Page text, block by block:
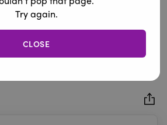
Try again.
CLOSE